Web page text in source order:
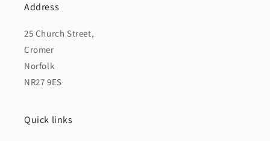
Address
25 Church Street,
Cromer
Norfolk
NR27 9ES
Quick links